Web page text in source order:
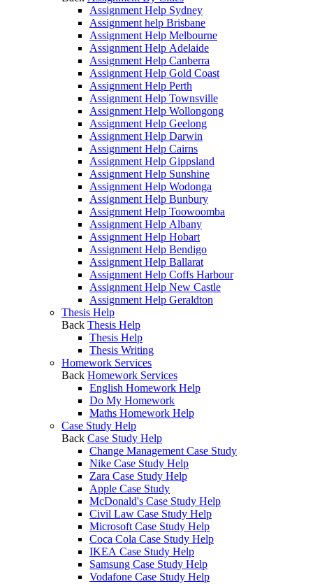
Assignment Help Sydney
Assignment help Brisbane
Assignment Help Melbourne
Assignment Help Adelaide
Assignment Help Canberra
Assignment Help Gold Coast
Assignment Help Perth
Assignment Help Townsville
Assignment Help Wollongong
Assignment Help Geelong
Assignment Help Darwin
Assignment Help Cairns
Assignment Help Gippsland
Assignment Help Sunshine
Assignment Help Wodonga
Assignment Help Bunbury
Assignment Help Toowoomba
Assignment Help Albany
Assignment Help Hobart
Assignment Help Bendigo
Assignment Help Ballarat
Assignment Help Coffs Harbour
Assignment Help New Castle
Assignment Help Geraldton
Thesis Help
Back Thesis Help
Thesis Help
Thesis Writing
Homework Services
Back Homework Services
English Homework Help
Do My Homework
Maths Homework Help
Case Study Help
Back Case Study Help
Change Management Case Study
Nike Case Study Help
Zara Case Study Help
Apple Case Study
McDonald's Case Study Help
Civil Law Case Study Help
Microsoft Case Study Help
Coca Cola Case Study Help
IKEA Case Study Help
Samsung Case Study Help
Vodafone Case Study Help